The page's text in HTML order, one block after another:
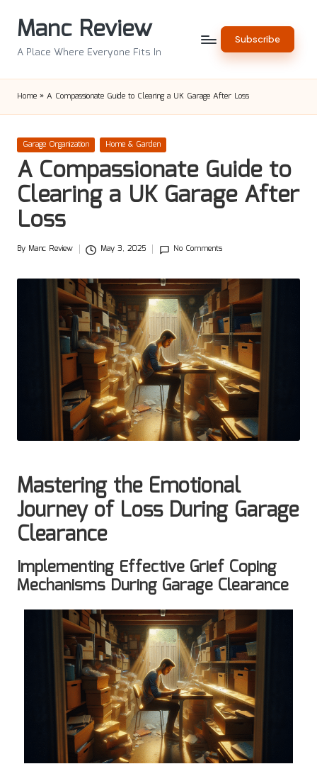
Manc Review
A Place Where Everyone Fits In
Subscribe
Home » A Compassionate Guide to Clearing a UK Garage After Loss
Posted
Garage Organization Home & Garden
A Compassionate Guide to
Clearing a UK Garage After
Loss
Posted
By Manc Review May 3, 2025 No Comments
Mastering the Emotional
Journey of Loss During Garage
Clearance
Implementing Effective Grief Coping
Mechanisms During Garage Clearance